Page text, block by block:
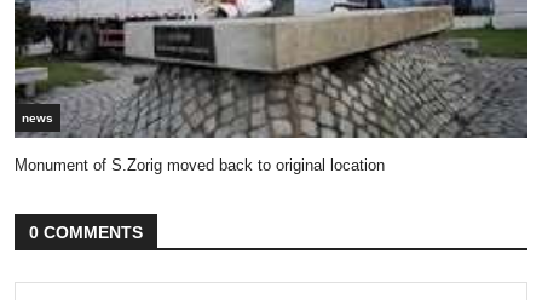
news
Monument of S.Zorig moved back to original location
0 COMMENTS